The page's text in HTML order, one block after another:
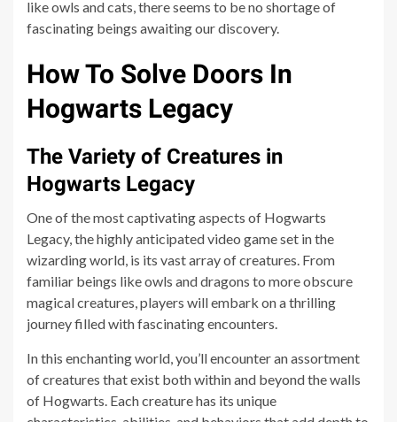
like owls and cats, there seems to be no shortage of
fascinating beings awaiting our discovery.
How To Solve Doors In
Hogwarts Legacy
The Variety of Creatures in
Hogwarts Legacy
One of the most captivating aspects of Hogwarts
Legacy, the highly anticipated video game set in the
wizarding world, is its vast array of creatures. From
familiar beings like owls and dragons to more obscure
magical creatures, players will embark on a thrilling
journey filled with fascinating encounters.
In this enchanting world, you’ll encounter an assortment
of creatures that exist both within and beyond the walls
of Hogwarts. Each creature has its unique